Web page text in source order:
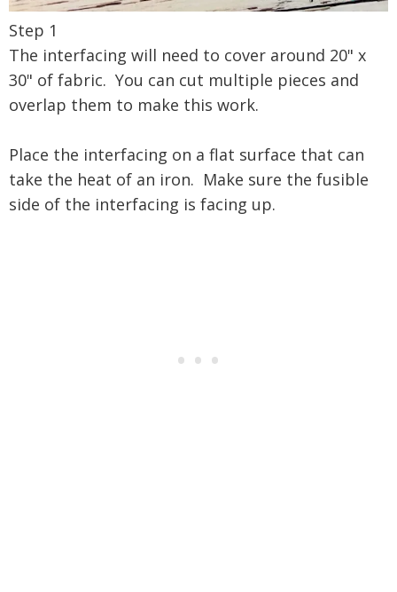
Step 1
The interfacing will need to cover around 20" x
30" of fabric. You can cut multiple pieces and
overlap them to make this work.
Place the interfacing on a flat surface that can
take the heat of an iron. Make sure the fusible
side of the interfacing is facing up.